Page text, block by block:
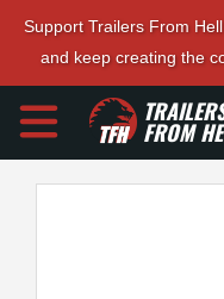
Support Trailers From
and keep creating the
FROM